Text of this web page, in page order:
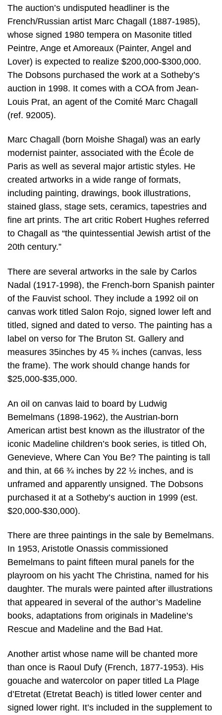
The auction’s undisputed headliner is the
French/Russian artist Marc Chagall (1887-1985),
whose signed 1980 tempera on Masonite titled
Peintre, Ange et Amoreaux (Painter, Angel and
Lover) is expected to realize $200,000-$300,000.
The Dobsons purchased the work at a Sotheby’s
auction in 1998. It comes with a COA from Jean-
Louis Prat, an agent of the Comité Marc Chagall
(ref. 92005).
Marc Chagall (born Moishe Shagal) was an early
modernist painter, associated with the École de
Paris as well as several major artistic styles. He
created artworks in a wide range of formats,
including painting, drawings, book illustrations,
stained glass, stage sets, ceramics, tapestries and
fine art prints. The art critic Robert Hughes referred
to Chagall as “the quintessential Jewish artist of the
20th century.”
There are several artworks in the sale by Carlos
Nadal (1917-1998), the French-born Spanish painter
of the Fauvist school. They include a 1992 oil on
canvas work titled Salon Rojo, signed lower left and
titled, signed and dated to verso. The painting has a
label on verso for The Bruton St. Gallery and
measures 35inches by 45 ¾ inches (canvas, less
the frame). The work should change hands for
$25,000-$35,000.
An oil on canvas laid to board by Ludwig
Bemelmans (1898-1962), the Austrian-born
American artist best known as the illustrator of the
iconic Madeline children’s book series, is titled Oh,
Genevieve, Where Can You Be? The painting is tall
and thin, at 66 ¾ inches by 22 ½ inches, and is
unframed and apparently unsigned. The Dobsons
purchased it at a Sotheby’s auction in 1999 (est.
$20,000-$30,000).
There are three paintings in the sale by Bemelmans.
In 1953, Aristotle Onassis commissioned
Bemelmans to paint fifteen mural panels for the
playroom on his yacht The Christina, named for his
daughter. The murals were painted after illustrations
that appeared in several of the author’s Madeline
books, adaptations from originals in Madeline’s
Rescue and Madeline and the Bad Hat.
Another artist whose name will be chanted more
than once is Raoul Dufy (French, 1877-1953). His
gouache and watercolor on paper titled La Plage
d’Etretat (Etretat Beach) is titled lower center and
signed lower right. It’s included in the supplement to